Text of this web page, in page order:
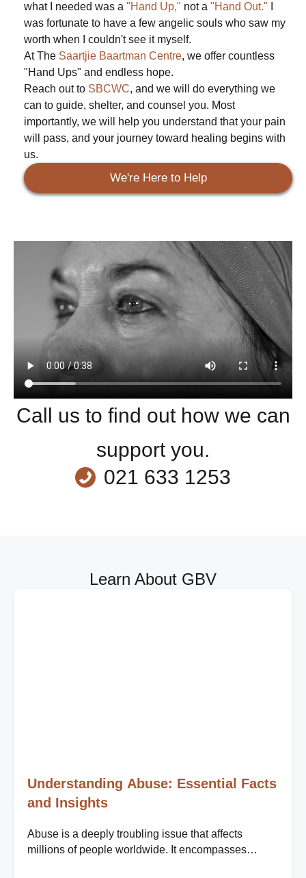
what I needed was a "Hand Up," not a "Hand Out."
was fortunate to have a few angelic souls who saw my
worth when I couldn't see it myself.
At The Saartjie Baartman Centre, we offer countless
"Hand Ups" and endless hope.
Reach out to SBCWC, and we will do everything we
can to guide, shelter, and counsel you. Most
importantly, we will help you understand that your pain
will pass, and your journey toward healing begins with
us.
We're Here to Help
Call us to find out how we can
support you.
021 633 1253
Learn About GBV
Understanding Abuse: Essential Facts
and Insights
Abuse is a deeply troubling issue that affects
millions of people worldwide. It encompasses